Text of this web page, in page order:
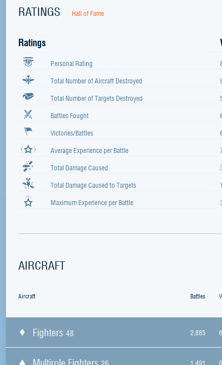
RATINGS Hall of Fame
Ratings
Personal Rating
Total Number of Aircraft Destroyed
Total Number of Targets Destroyed
Battles Fought
Victories/Battles
Average Experience per Battle
Total Damage Caused
Total Damage Caused to Targets
Maximum Experience per Battle
AIRCRAFT
Aircraft Battles
Fighters 48 2,885
1,491